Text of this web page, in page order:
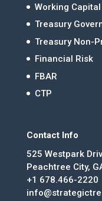
Working Capital
Treasury
Treasury Non-
Financial Risk
FBAR
CTP
Contact Info
525 Westpark
Peachtree City,
+1 678.466-2220